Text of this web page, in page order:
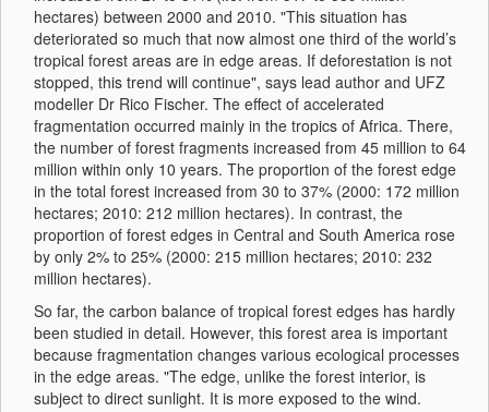
hectares) between 2000 and 2010. "This situation has
deteriorated so much that now almost one third of the world’s
tropical forest areas are in edge areas. If deforestation is not
stopped, this trend will continue", says lead author and UFZ
modeller Dr Rico Fischer. The effect of accelerated
fragmentation occurred mainly in the tropics of Africa. There,
the number of forest fragments increased from 45 million to 64
million within only 10 years. The proportion of the forest edge
in the total forest increased from 30 to 37% (2000: 172 million
hectares; 2010: 212 million hectares). In contrast, the
proportion of forest edges in Central and South America rose
by only 2% to 25% (2000: 215 million hectares; 2010: 232
million hectares).
So far, the carbon balance of tropical forest edges has hardly
been studied in detail. However, this forest area is important
because fragmentation changes various ecological processes
in the edge areas. "The edge, unlike the forest interior, is
subject to direct sunlight. It is more exposed to the wind.